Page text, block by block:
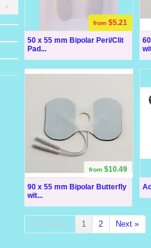
50 x 55 mm Bipolar Peri/Clit
Pad...
from $5.21
90 x 55 mm Bipolar Butterfly
wit...
from $10.49
« Previous 1 2 Next »